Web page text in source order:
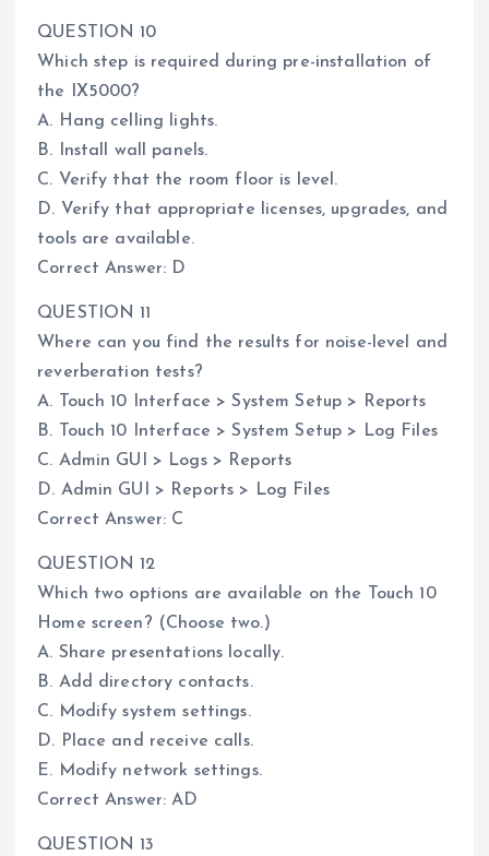
QUESTION 10
Which step is required during pre-installation of
the IX5000?
A. Hang celling lights.
B. Install wall panels.
C. Verify that the room floor is level.
D. Verify that appropriate licenses, upgrades, and
tools are available.
Correct Answer: D
QUESTION 11
Where can you find the results for noise-level and
reverberation tests?
A. Touch 10 Interface > System Setup > Reports
B. Touch 10 Interface > System Setup > Log Files
C. Admin GUI > Logs > Reports
D. Admin GUI > Reports > Log Files
Correct Answer: C
QUESTION 12
Which two options are available on the Touch 10
Home screen? (Choose two.)
A. Share presentations locally.
B. Add directory contacts.
C. Modify system settings.
D. Place and receive calls.
E. Modify network settings.
Correct Answer: AD
QUESTION 13